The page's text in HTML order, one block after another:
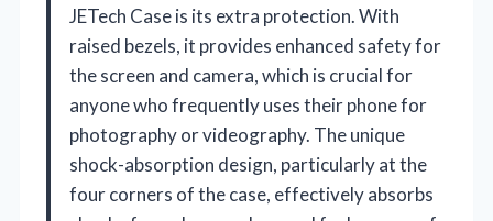
JETech Case is its extra protection. With
raised bezels, it provides enhanced safety for
the screen and camera, which is crucial for
anyone who frequently uses their phone for
photography or videography. The unique
shock-absorption design, particularly at the
four corners of the case, effectively absorbs